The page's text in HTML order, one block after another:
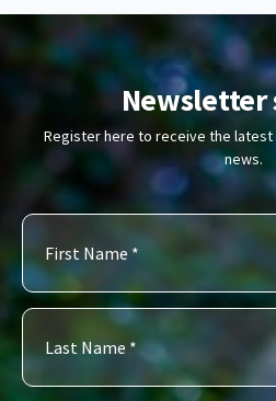
Newsletter
Register here to receive the latest
news.